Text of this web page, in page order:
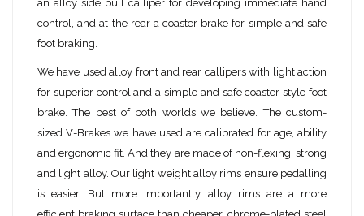
an alloy side pull calliper for developing immediate hand
control, and at the rear a coaster brake for simple and safe
foot braking.
We have used alloy front and rear callipers with light action
for superior control and a simple and safe coaster style foot
brake. The best of both worlds we believe. The custom-
sized V-Brakes we have used are calibrated for age, ability
and ergonomic fit. And they are made of non-flexing, strong
and light alloy. Our light weight alloy rims ensure pedalling
is easier. But more importantly alloy rims are a more